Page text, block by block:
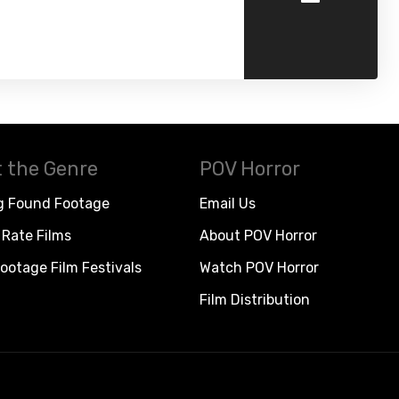
Genre
Found Footage
Films
Film Festivals
POV Horror
Email Us
About POV Horror
Watch POV Horror
Film Distribution